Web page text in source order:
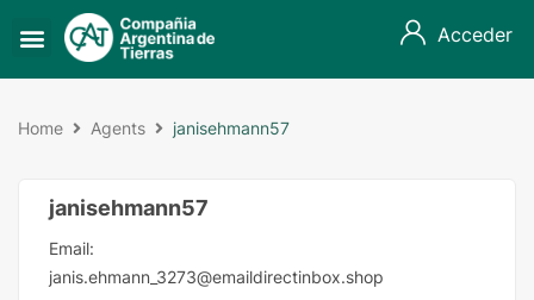
Acceder
Home Agents janisehmann57
janisehmann57
Email:
janis.ehmann_3273@emaildirectinbox.shop